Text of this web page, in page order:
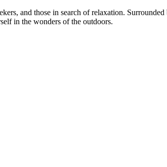
those in search of relaxation. Surrounded by
the wonders of the outdoors.